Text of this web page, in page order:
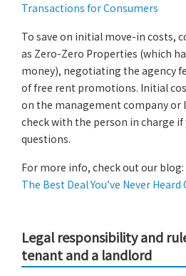
Transactions for Consumers
To save on initial move-in costs,
as Zero-Zero Properties (which
money), negotiating the agency
of free rent promotions. Initial
on the management company or
check with the person in charge if
questions.
For more info, check out our blog:
The Best Deal You’ve Never Heard
Legal responsibility and
tenant and a landlord